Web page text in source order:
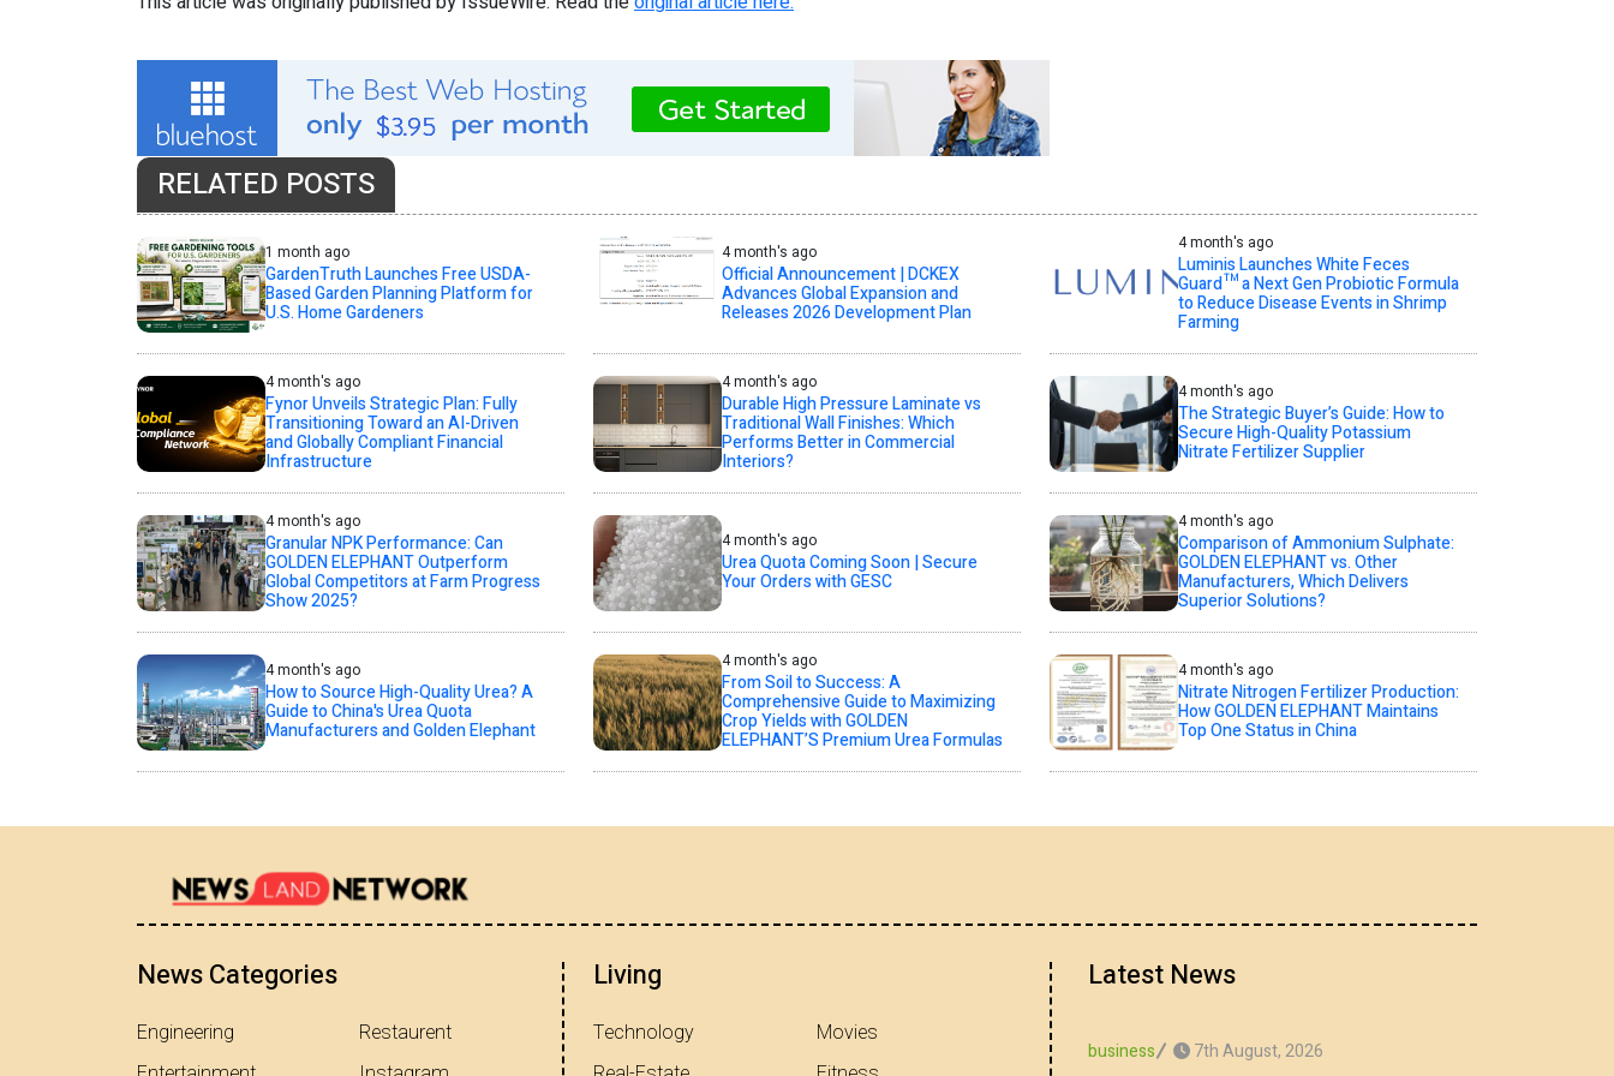
RELATED POSTS
1 month ago
GardenTruth Launches Free USDA-
Based Garden Planning Platform for
U.S. Home Gardeners
4 month's ago
Official Announcement | DCKEX
Advances Global Expansion and
Releases 2026 Development Plan
4 month's ago
Luminis Launches White Feces
Guard™ a Next Gen Probiotic Formula
to Reduce Disease Events in Shrimp
Farming
4 month's ago
Fynor Unveils Strategic Plan: Fully
Transitioning Toward an AI-Driven
and Globally Compliant Financial
Infrastructure
4 month's ago
Durable High Pressure Laminate vs
Traditional Wall Finishes: Which
Performs Better in Commercial
Interiors?
4 month's ago
The Strategic Buyer’s Guide: How to
Secure High-Quality Potassium
Nitrate Fertilizer Supplier
4 month's ago
Granular NPK Performance: Can
GOLDEN ELEPHANT Outperform
Global Competitors at Farm Progress
Show 2025?
4 month's ago
Urea Quota Coming Soon | Secure
Your Orders with GESC
4 month's ago
Comparison of Ammonium Sulphate:
GOLDEN ELEPHANT vs. Other
Manufacturers, Which Delivers
Superior Solutions?
4 month's ago
How to Source High-Quality Urea? A
Guide to China's Urea Quota
Manufacturers and Golden Elephant
4 month's ago
From Soil to Success: A
Comprehensive Guide to Maximizing
Crop Yields with GOLDEN
ELEPHANT’S Premium Urea Formulas
4 month's ago
Nitrate Nitrogen Fertilizer Production:
How GOLDEN ELEPHANT Maintains
Top One Status in China
News Categories
Engineering
Restaurent
Living
Technology
Movies
Latest News
business 7th August, 2026